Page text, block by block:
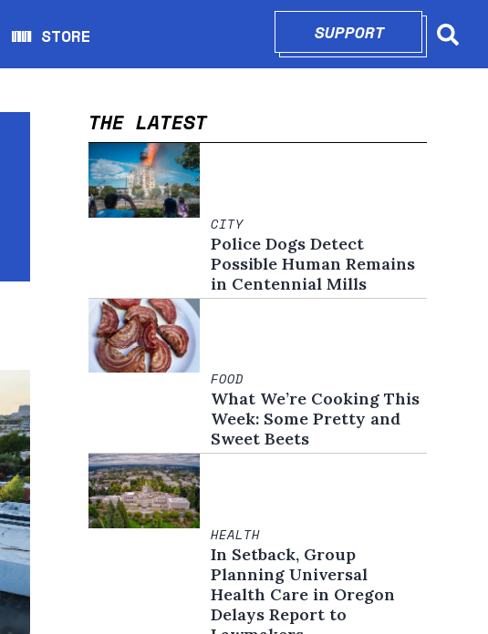
WW STORE
Opens in new window
SUPPORTOPENS IN
THE LATEST
CITY
Police Dogs Detect
Possible Human Remains
in Centennial Mills
FOOD
What We’re Cooking This
Week: Some Pretty and
Sweet Beets
HEALTH
In Setback, Group
Planning Universal
Health Care in Oregon
Delays Report to